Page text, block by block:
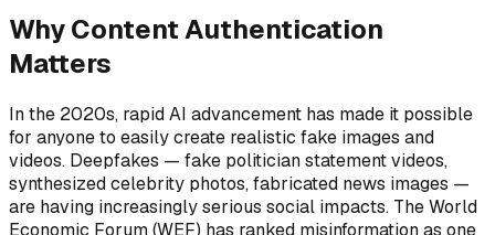
Why Content Authentication
Matters
In the 2020s, rapid AI advancement has made it possible
for anyone to easily create realistic fake images and
videos. Deepfakes — fake politician statement videos,
synthesized celebrity photos, fabricated news images —
are having increasingly serious social impacts. The World
Economic Forum (WEF) has ranked misinformation as one